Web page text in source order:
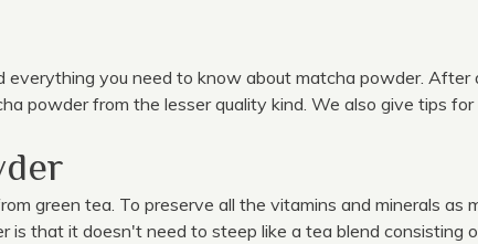
everything you need to know about matcha powder.
powder from the lesser quality kind. We also give tips for
green tea. To preserve all the vitamins and minerals
is that it doesn't need to steep like a tea blend